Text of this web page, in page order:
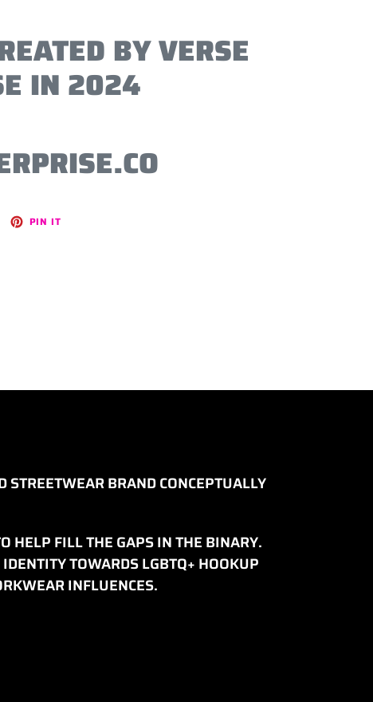
BY VERSE
IN 2024
PIN IT
BRAND CONCEPTUALLY
HELP FILL THE GAPS IN THE BINARY.
TOWARDS LGBTQ+ HOOKUP
INFLUENCES.